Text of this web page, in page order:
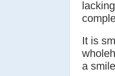
It is
a